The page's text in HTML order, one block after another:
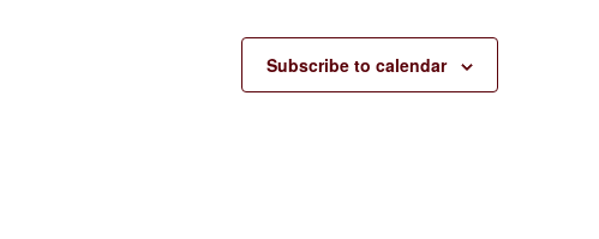
Subscribe to calendar